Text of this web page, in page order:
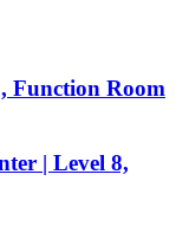
Function Room
| Level 8,